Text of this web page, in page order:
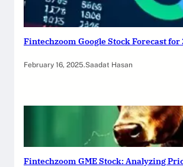
Fintechzoom Google Stock Forecast for
February 16, 2025.Saadat Hasan
Fintechzoom GME Stock: Analyzing